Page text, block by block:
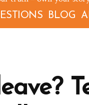
BLOG